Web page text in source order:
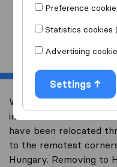
Preference
Statistics cookies
Advertising
Settings
Welcome to
international removal-
have been relocated
to the remotest
Hungary. Removing to